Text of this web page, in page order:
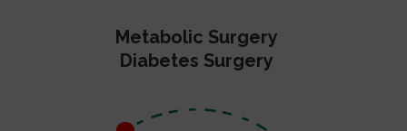
Metabolic Surgery
Diabetes Surgery